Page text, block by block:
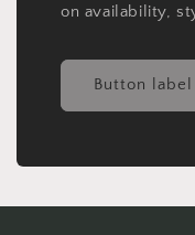
on availability,
Button label